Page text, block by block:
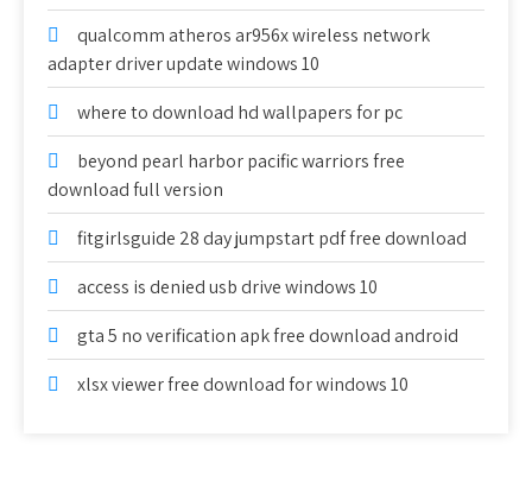
qualcomm atheros ar956x wireless network
adapter driver update windows 10
where to download hd wallpapers for pc
beyond pearl harbor pacific warriors free
download full version
fitgirlsguide 28 day jumpstart pdf free download
access is denied usb drive windows 10
gta 5 no verification apk free download android
xlsx viewer free download for windows 10